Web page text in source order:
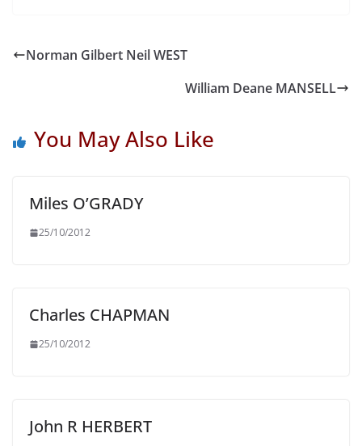
Norman Gilbert Neil WEST
William Deane MANSELL
You May Also Like
Miles O’GRADY
25/10/2012
Charles CHAPMAN
25/10/2012
John R HERBERT